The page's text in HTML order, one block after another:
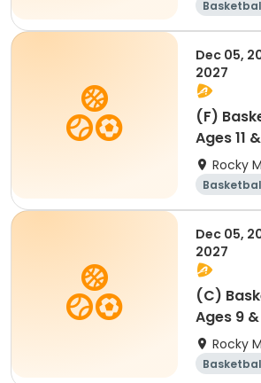
Dec 05,
2027
(F)
Ages 11
Rocky
Dec 05,
2027
(C)
Ages 9 &
Rocky